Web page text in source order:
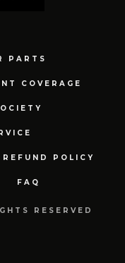
PARTS
COVERAGE
REFUND POLICY
FAQ
RESERVED